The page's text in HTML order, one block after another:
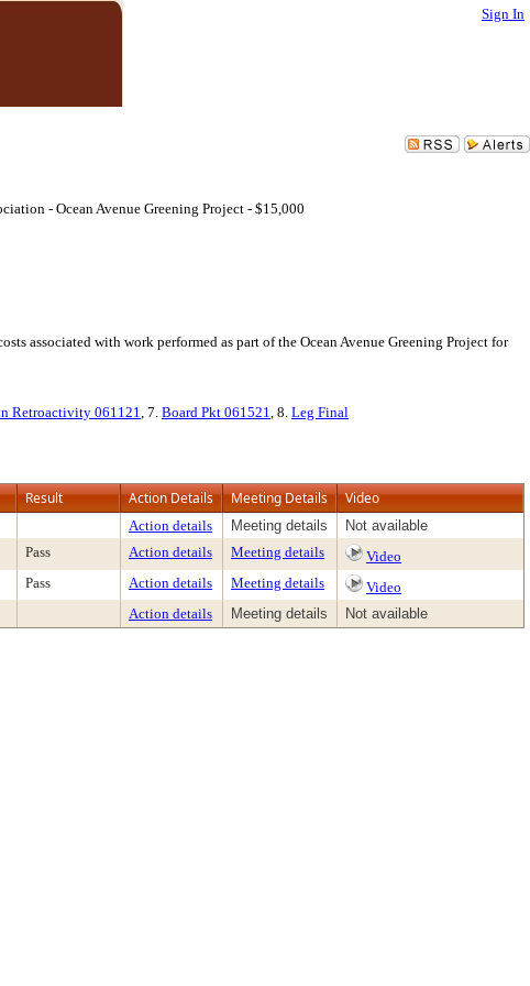
Sign In
- Ocean Avenue Greening Project - $15,000
associated with work performed as part of the Ocean Avenue Greening Project for
Retroactivity 061121, 7. Board Pkt 061521, 8. Leg Final
Result Action Details Meeting Details Video
Action details Meeting details
Not available
Pass Action details Meeting details
Video
Pass Action details Meeting details
Video
Action details Meeting details Not available